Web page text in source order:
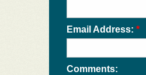
Email Address: *
Comments: